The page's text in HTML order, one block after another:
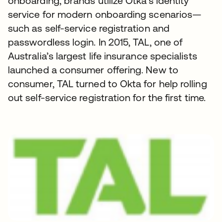
service for modern onboarding scenarios—
such as self-service registration and
passwordless login. In 2015, TAL, one of
Australia’s largest life insurance specialists
launched a consumer offering. New to
consumer, TAL turned to Okta for help rolling
out self-service registration for the first time.